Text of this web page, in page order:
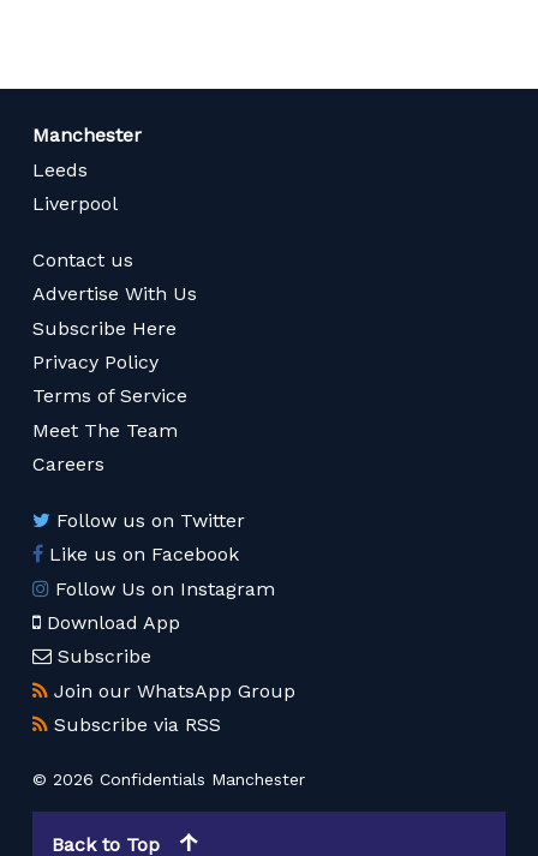
Manchester
Leeds
Liverpool
Contact us
Advertise With Us
Subscribe Here
Privacy Policy
Terms of Service
Meet The Team
Careers
Follow us on Twitter
Like us on Facebook
Follow Us on Instagram
Download App
Subscribe
Join our WhatsApp Group
Subscribe via RSS
© 2026 Confidentials Manchester
Back to Top